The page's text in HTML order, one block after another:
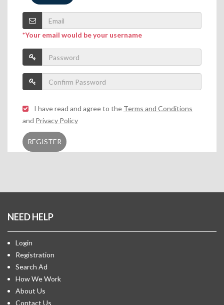
*Your email would be your username
I have read and agree to the Terms and Conditions
and Privacy Policy
NEED HELP
Login
Registration
Search Ad
How We Work
About Us
Contact Us